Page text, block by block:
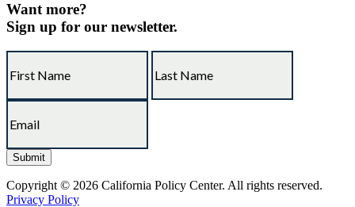
Want more?
Sign up for our newsletter.
Copyright © 2026 California Policy Center. All rights reserved.
Privacy Policy